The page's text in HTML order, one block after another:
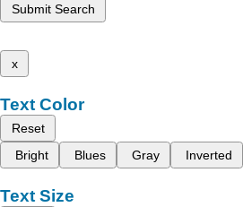
Submit Search
x
Text Color
Reset
Bright
Blues Gray Inverted
Text Size